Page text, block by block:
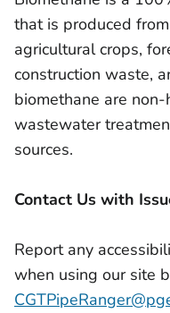
that is produced
agricultural crops,
construction waste,
biomethane are
wastewater
sources.
Contact Us with
Report any
when using our site